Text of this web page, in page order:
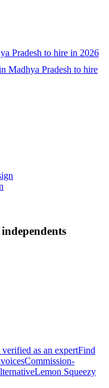
Pradesh to hire in 2026
Madhya Pradesh to hire
verified as an expertFind
Commission-
Lemon Squeezy